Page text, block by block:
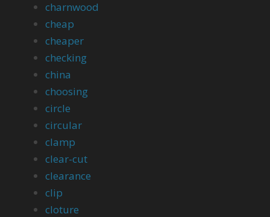
charnwood
cheap
cheaper
checking
china
choosing
circle
circular
clamp
clear-cut
clearance
clip
cloture